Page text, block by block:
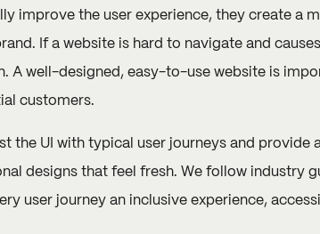
improve the user experience, they create a
If a website is hard to navigate and
A well-designed, easy-to-use website is
customers.
the UI with typical user journeys and
designs that feel fresh. We follow industry
user journey an inclusive experience,